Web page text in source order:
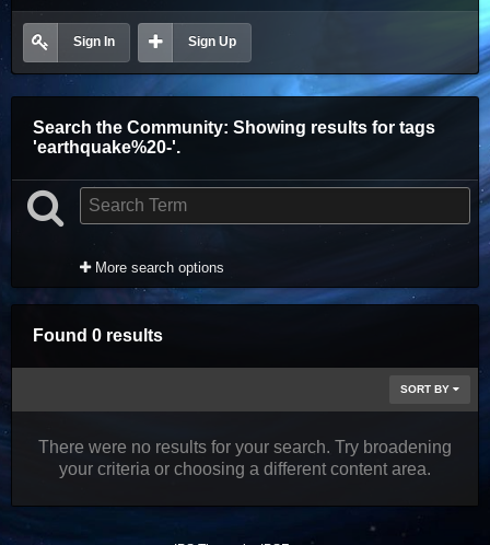
Sign In Sign Up
Search the Community: Showing results for tags
'earthquake%20-'.
More search options
Found 0 results
SORT BY
There were no results for your search. Try broadening
your criteria or choosing a different content area.